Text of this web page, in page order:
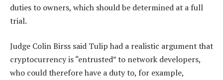
duties to owners, which should be determined at a full
trial.
Judge Colin Birss said Tulip had a realistic argument that
cryptocurrency is “entrusted” to network developers,
who could therefore have a duty to, for example,